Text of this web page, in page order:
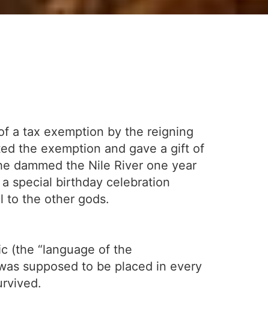
a tax exemption by the reigning
the exemption and gave a gift of
dammed the Nile River one year
special birthday celebration
to the other gods.
(the “language of the
supposed to be placed in every